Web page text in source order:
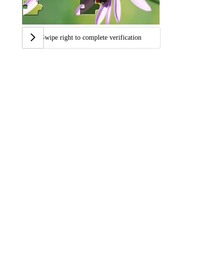
Swipe right to complete verification